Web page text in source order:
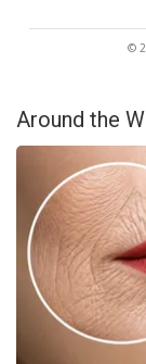
©
Around the